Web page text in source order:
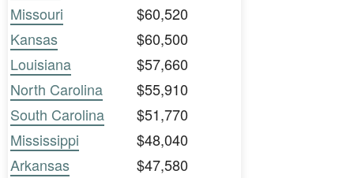
Missouri
$60,520
Kansas
$60,500
Louisiana
$57,660
North Carolina
$55,910
South Carolina
$51,770
Mississippi
$48,040
Arkansas
$47,580